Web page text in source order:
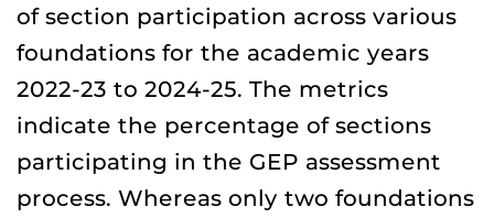
of section participation across various
foundations for the academic years
2022-23 to 2024-25. The metrics
indicate the percentage of sections
participating in the GEP assessment
process. Whereas only two foundations